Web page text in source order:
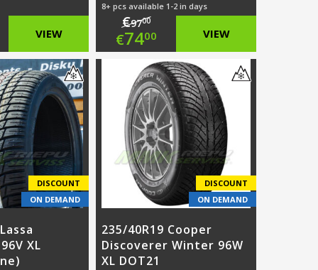
VIEW
8+ pcs available 1-2 in days
€9700
Original
price
was:
€97.00.
€7400
Current
price
is:
€74.00.
VIEW
DISCOUNT
ON DEMAND
XL
DISCOUNT
ON DEMAND
235/40R19 Cooper
Discoverer Winter 96W
XL DOT21